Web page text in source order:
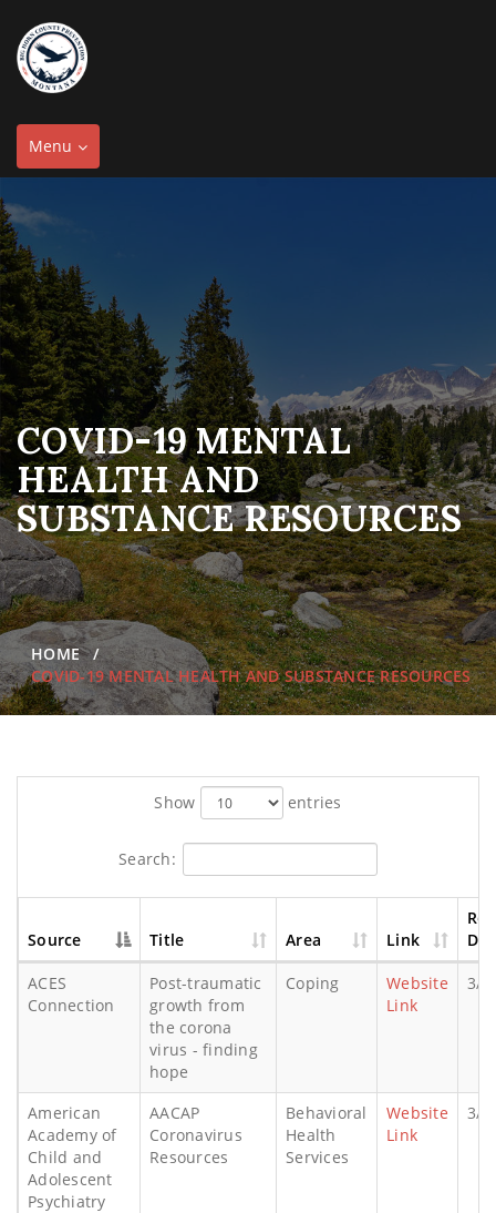
Toggle
navigation
Menu
COVID-19 MENTAL
HEALTH AND
SUBSTANCE RESOURCES
HOME
COVID-19 MENTAL HEALTH AND SUBSTANCE RESOURCES
Show entries
Search:
Source Title Area Link
ACES
Connection
Post-traumatic
growth from
the corona
virus - finding
hope
Coping
Website
Link
3/
American
Academy of
Child and
Adolescent
Psychiatry
AACAP
Coronavirus
Resources
Behavioral
Health
Services
Website
Link
3/